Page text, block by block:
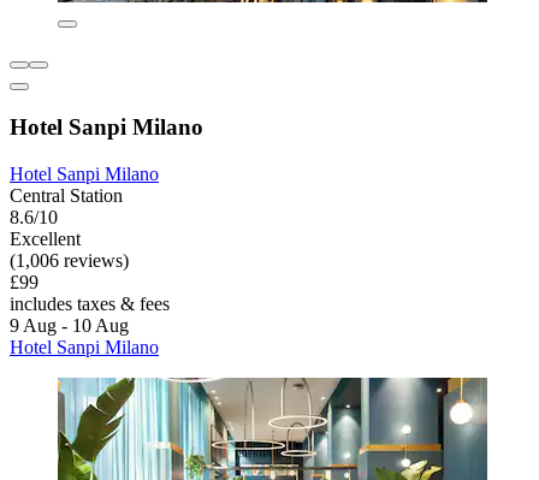
Hotel Sanpi Milano
Hotel Sanpi Milano
Central Station
8.6/10
Excellent
(1,006 reviews)
£99
includes taxes & fees
9 Aug - 10 Aug
Hotel Sanpi Milano